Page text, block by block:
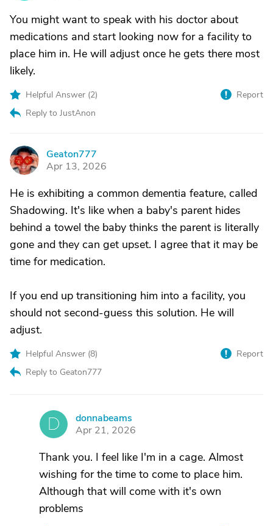
You might want to speak with his doctor about
medications and start looking now for a facility to
place him in. He will adjust once he gets there most
likely.
Helpful Answer (2)
Reply to JustAnon
Report
G
Geaton777
Apr 13, 2026
He is exhibiting a common dementia feature, called
Shadowing. It's like when a baby's parent hides
behind a towel the baby thinks the parent is literally
gone and they can get upset. I agree that it may be
time for medication.
If you end up transitioning him into a facility, you
should not second-guess this solution. He will
adjust.
Helpful Answer (8)
Reply to Geaton777
Report
D
donnabeams
Apr 21, 2026
Thank you. I feel like I'm in a cage. Almost
wishing for the time to come to place him.
Although that will come with it's own
problems